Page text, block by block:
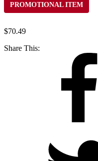
PROMOTIONAL ITEM
$70.49
Share This: